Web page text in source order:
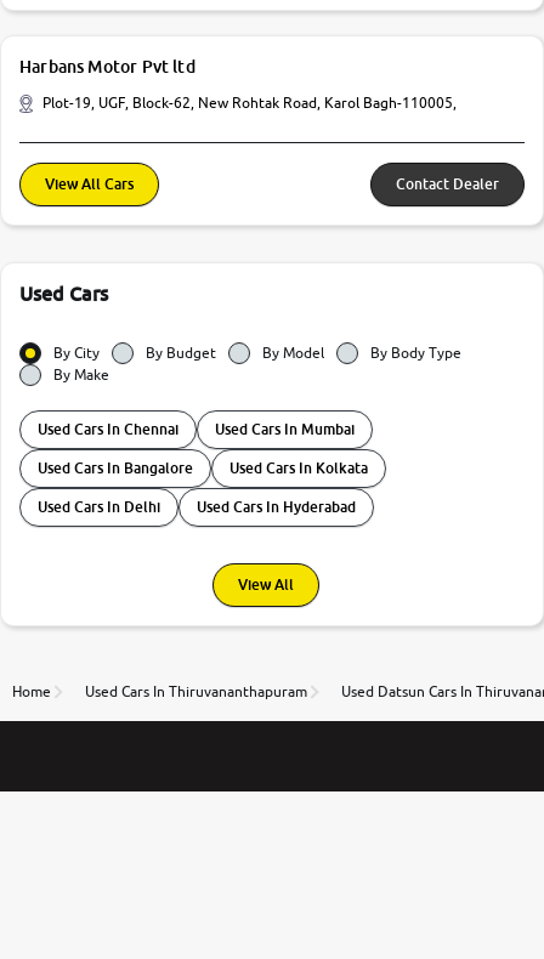
Harbans Motor Pvt ltd
Plot-19, UGF, Block-62, New Rohtak Road, Karol Bagh-110005,
View All Cars Contact Dealer
Used Cars
By City By Budget By Model
By Body Type
By Make
Used Cars In Chennai Used Cars In Mumbai
Used Cars In Bangalore Used Cars In Kolkata
Used Cars In Delhi Used Cars In Hyderabad
View All
Home Used Cars In Thiruvananthapuram Used Datsun Cars In